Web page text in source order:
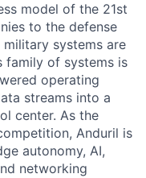
model of the 21st
to the defense
systems are
family of systems is
operating
streams into a
center. As the
Anduril is
autonomy, AI,
networking